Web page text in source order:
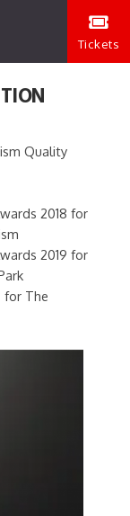
Tickets
Quality
2018 for
2019 for
for The